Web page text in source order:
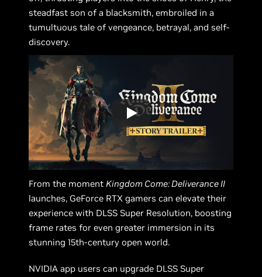
steadfast son of a blacksmith, embroiled in a
tumultuous tale of vengeance, betrayal, and self-
discovery.
From the momentKingdom Come: Deliverance II
launches, GeForce RTX gamers can elevate their
experience with DLSS Super Resolution, boosting
frame rates for even greater immersion in its
stunning 15th-century open world.
NVIDIA app users can upgrade DLSS Super